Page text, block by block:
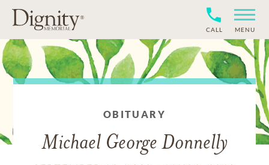
CALL MENU
OBITUARY
Michael George Donnelly